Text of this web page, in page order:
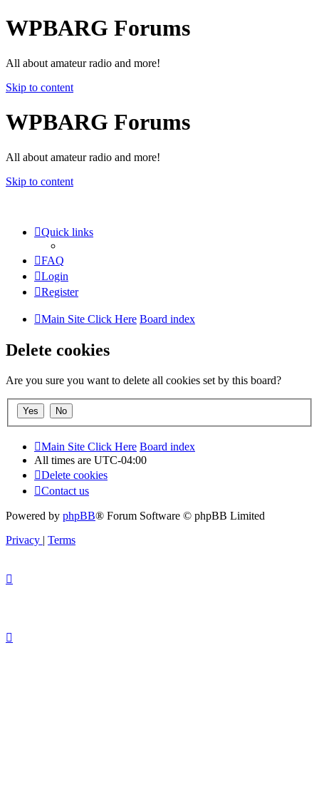
WPBARG Forums
All about amateur radio and more!
Skip to content
WPBARG Forums
All about amateur radio and more!
Skip to content
Quick links
FAQ
Login
Register
Main Site Click Here Board index
Delete cookies
Are you sure you want to delete all cookies set by this board?
Main Site Click Here Board index
All times are UTC-04:00
Delete cookies
Contact us
Powered by phpBB® Forum Software © phpBB Limited
Privacy | Terms